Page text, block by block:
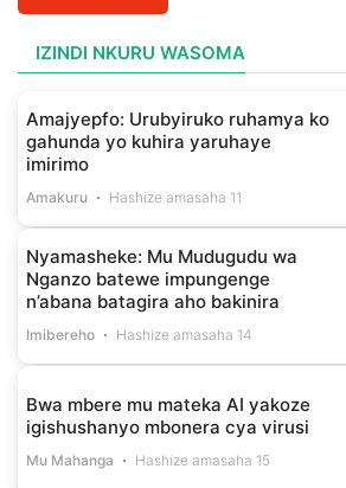
IZINDI NKURU WASOMA
Amajyepfo: Urubyiruko ruhamya ko
gahunda yo kuhira yaruhaye
imirimo
Amakuru Hashize amasaha 11
Nyamasheke: Mu Mudugudu wa
Nganzo batewe impungenge
n’abana batagira aho bakinira
Imibereho Hashize amasaha 14
Bwa mbere mu mateka AI yakoze
igishushanyo mbonera cya virusi
Mu Mahanga Hashize amasaha 15